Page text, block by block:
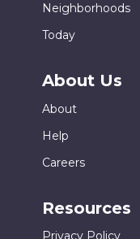
Neighborhoods
Today
About Us
About
Help
Careers
Resources
Privacy Policy